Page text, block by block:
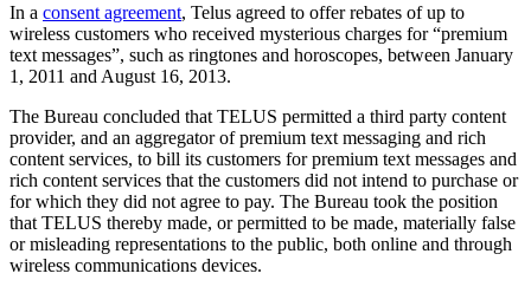
In a consent agreement, Telus agreed to offer rebates of up to
wireless customers who received mysterious charges for “premium
text messages”, such as ringtones and horoscopes, between January
1, 2011 and August 16, 2013.
The Bureau concluded that TELUS permitted a third party content
provider, and an aggregator of premium text messaging and rich
content services, to bill its customers for premium text messages and
rich content services that the customers did not intend to purchase or
for which they did not agree to pay. The Bureau took the position
that TELUS thereby made, or permitted to be made, materially false
or misleading representations to the public, both online and through
wireless communications devices.